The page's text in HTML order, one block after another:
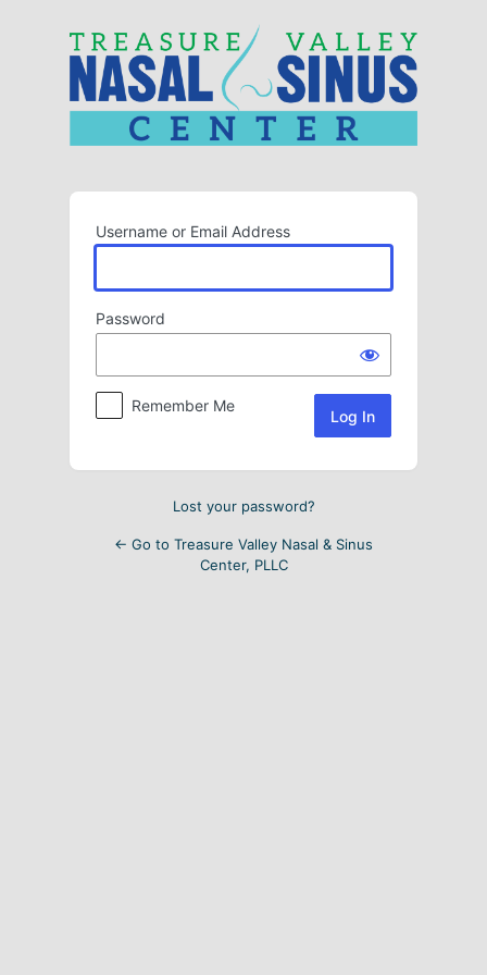
Username or Email Address
Password
Remember Me
Lost your password?
← Go to Treasure Valley Nasal & Sinus
Center, PLLC